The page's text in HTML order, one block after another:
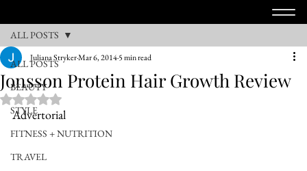
ALL POSTS
BEAUTY
STYLE
FITNESS + NUTRITION
TRAVEL
ALL POSTS
Jonsson Protein Hair Growth Review
Juliana StrykerMar 6, 20145 min read
Rated NaN out of 5 stars.
Advertorial